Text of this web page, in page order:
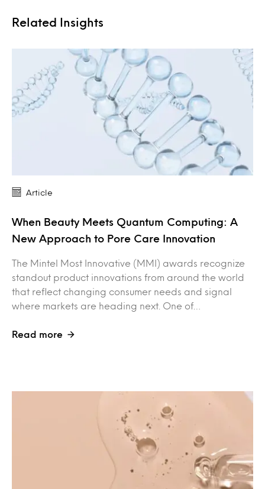
Related Insights
Article
When Beauty Meets Quantum Computing: A
New Approach to Pore Care Innovation
The Mintel Most Innovative (MMI) awards recognize
standout product innovations from around the world
that reflect changing consumer needs and signal
where markets are heading next. One of…
Read more